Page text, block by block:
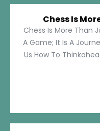
Chess Is
Chess Is More Than
A Game; It Is A
Us How To